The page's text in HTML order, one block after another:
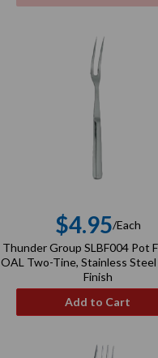
price
$4.95/Each
Thunder Group SLBF004 Pot
OAL Two-Tine, Stainless
Finish
Add to Cart